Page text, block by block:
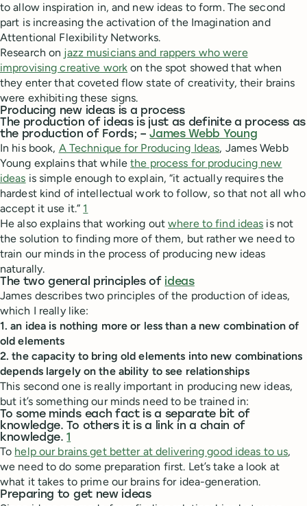
to allow inspiration in, and new ideas to form. The second
part is increasing the activation of the Imagination and
Attentional Flexibility Networks.
Research on jazz musicians and rappers who were
improvising creative work on the spot showed that when
they enter that coveted flow state of creativity, their brains
were exhibiting these signs.
Producing new ideas is a process
The production of ideas is just as definite a process as
the production of Fords; –James Webb Young
In his book, A Technique for Producing Ideas, James Webb
Young explains that whilethe process for producing new
ideas is simple enough to explain, “it actually requires the
hardest kind of intellectual work to follow, so that not all who
accept it use it.” 1
He also explains that working outwhere to find ideas is not
the solution to finding more of them, but rather we need to
train our minds in the process of producing new ideas
naturally.
The two general principles of ideas
James describes two principles of the production of ideas,
which I really like:
1. an idea is nothing more or less than a new combination of
old elements
2. the capacity to bring old elements into new combinations
depends largely on the ability to see relationships
This second one is really important in producing new ideas,
but it’s something our minds need to be trained in:
To some minds each fact is a separate bit of
knowledge. To others it is a link in a chain of
knowledge.1
To help our brains get better at delivering good ideas to us,
we need to do some preparation first. Let’s take a look at
what it takes to prime our brains for idea-generation.
Preparing to get new ideas